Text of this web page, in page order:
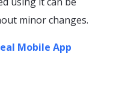
minor changes.
Mobile App